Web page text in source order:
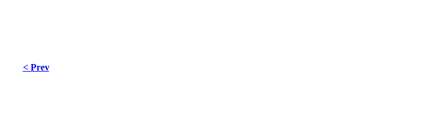
< Prev